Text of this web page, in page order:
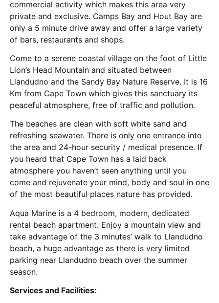
commercial activity which makes this area very
private and exclusive. Camps Bay and Hout Bay are
only a 5 minute drive away and offer a large variety
of bars, restaurants and shops.
Come to a serene coastal village on the foot of Little
Lion’s Head Mountain and situated between
Llandudno and the Sandy Bay Nature Reserve. It is 16
Km from Cape Town which gives this sanctuary its
peaceful atmosphere, free of traffic and pollution.
The beaches are clean with soft white sand and
refreshing seawater. There is only one entrance into
the area and 24-hour security / medical presence. If
you heard that Cape Town has a laid back
atmosphere you haven’t seen anything until you
come and rejuvenate your mind, body and soul in one
of the most beautiful places nature has provided.
Aqua Marine is a 4 bedroom, modern, dedicated
rental beach apartment. Enjoy a mountain view and
take advantage of the 3 minutes’ walk to Llandudno
beach, a huge advantage as there is very limited
parking near Llandudno beach over the summer
season.
Services and Facilities: